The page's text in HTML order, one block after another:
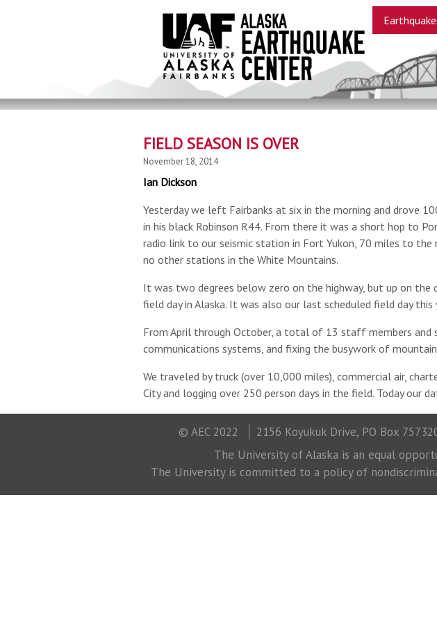
FIELD SEASON IS OVER
November 18, 2014
Ian Dickson
Yesterday we left Fairbanks at six in the morning and drove
in his black Robinson R44. From there it was a short hop to
radio link to our seismic station in Fort Yukon, 70 miles to
no other stations in the White Mountains.
It was two degrees below zero on the highway, but up on
field day in Alaska. It was also our last scheduled field day this
From April through October, a total of 13 staff members
communications systems, and fixing the busywork of
We traveled by truck (over 10,000 miles), commercial air,
City and logging over 250 person days in the field. Today our
© AEC 2022 2156 Koyukuk Drive, PO Box
The University of Alaska is an equal
The University is committed to a policy of